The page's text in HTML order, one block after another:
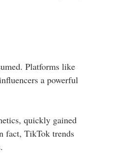
Platforms like
a powerful
quickly gained
fact, TikTok trends